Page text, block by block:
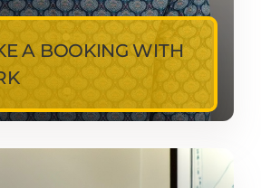
A BOOKING WITH